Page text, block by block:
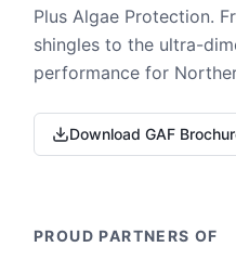
Plus Algae Protection.
shingles to the ultra-
performance for
Download GAF
PROUD PARTNERS OF